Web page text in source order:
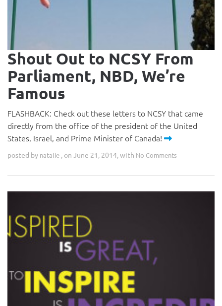
Shout Out to NCSY From
Parliament, NBD, We’re
Famous
FLASHBACK: Check out these letters to NCSY that came
directly from the office of the president of the United
States, Israel, and Prime Minister of Canada!
posted by natalie , on June 21, 2014, with No Comments